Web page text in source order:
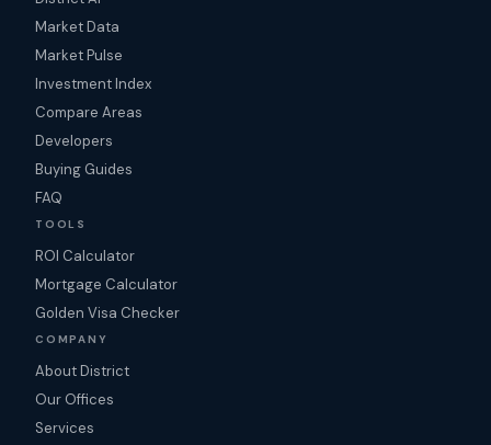
Market Data
Market Pulse
Investment Index
Compare Areas
Developers
Buying Guides
FAQ
TOOLS
ROI Calculator
Mortgage Calculator
Golden Visa Checker
COMPANY
About District
Our Offices
Services